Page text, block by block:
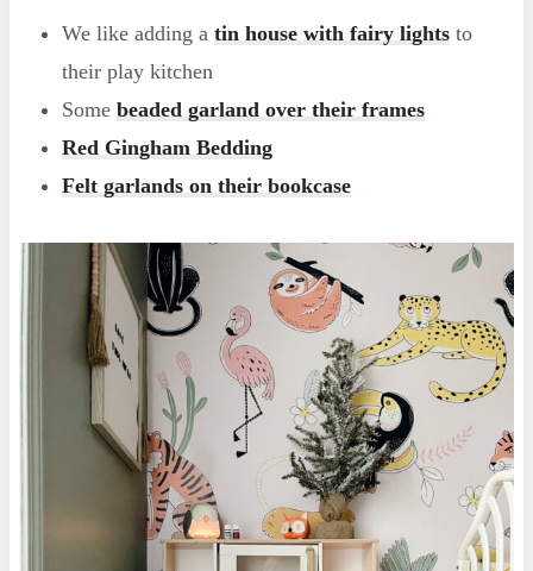
We like adding a tin house with fairy lightsto
their play kitchen
Some beaded garland over their frames
Red Gingham Bedding
Felt garlands on their bookcase